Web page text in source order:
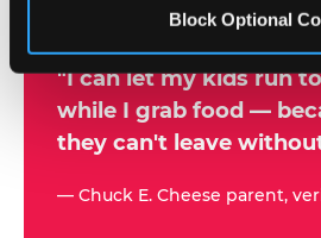
Block Optional
a
r
"I can let my kids run
while I grab food —
they can't leave
— Chuck E. Cheese parent,